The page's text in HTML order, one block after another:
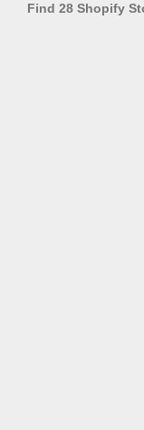
Find 28 Shopify